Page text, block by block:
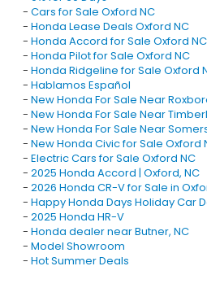
- Cars for Sale Oxford NC
- Honda Lease Deals Oxford NC
- Honda Accord for Sale Oxford NC
- Honda Pilot for Sale Oxford NC
- Honda Ridgeline for Sale Oxford
- Hablamos Español
- New Honda For Sale Near
- New Honda For Sale Near
- New Honda For Sale Near
- New Honda Civic for Sale Oxford
- Electric Cars for Sale Oxford NC
- 2025 Honda Accord | Oxford, NC
- 2026 Honda CR-V for Sale in
- Happy Honda Days Holiday Car
- 2025 Honda HR-V
- Honda dealer near Butner, NC
- Model Showroom
- Hot Summer Deals